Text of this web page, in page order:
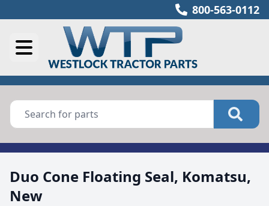
800-563-0112
Duo Cone Floating Seal, Komatsu,
New